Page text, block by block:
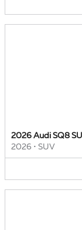
2026 Audi SQ8
2026 • SUV